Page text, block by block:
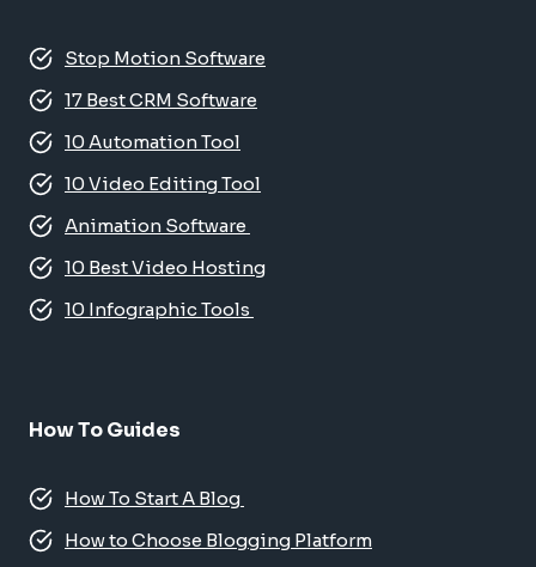
Stop Motion Software
17 Best CRM Software
10 Automation Tool
10 Video Editing Tool
Animation Software
10 Best Video Hosting
10 Infographic Tools
How To Guides
How To Start A Blog
How to Choose Blogging Platform